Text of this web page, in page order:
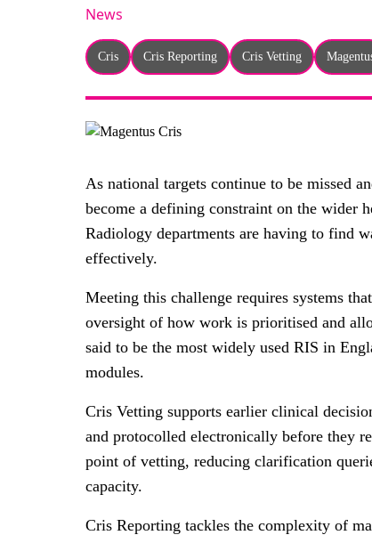
News
Cris Cris Reporting Cris Vetting
As national targets continue to be missed
become a defining constraint on the wider
Radiology departments are having to find
effectively.
Meeting this challenge requires systems
oversight of how work is prioritised and
said to be the most widely used RIS in
modules.
Cris Vetting supports earlier clinical
and protocolled electronically before they
point of vetting, reducing clarification
capacity.
Cris Reporting tackles the complexity of